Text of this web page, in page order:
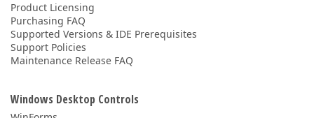
Product Licensing
Purchasing FAQ
Supported Versions & IDE Prerequisites
Support Policies
Maintenance Release FAQ
Windows Desktop Controls